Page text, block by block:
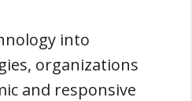
into
organizations
and responsive